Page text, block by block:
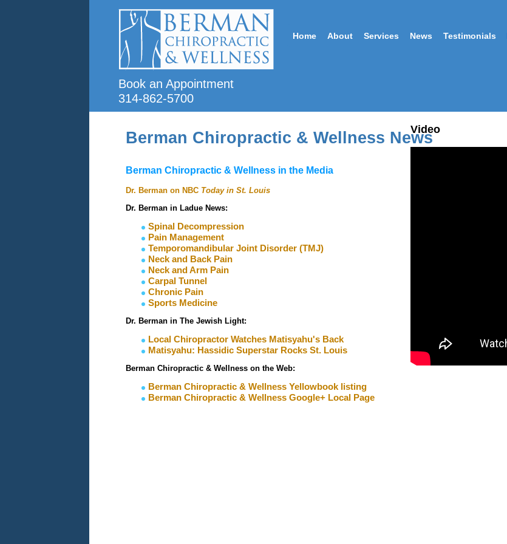
Book an Appointment
314-862-5700
Home About Services News Testimonials
Berman Chiropractic & Wellness News
Berman Chiropractic & Wellness in the Media
Dr. Berman on NBC Today in St. Louis
Dr. Berman in Ladue News:
Spinal Decompression
Pain Management
Temporomandibular Joint Disorder (TMJ)
Neck and Back Pain
Neck and Arm Pain
Carpal Tunnel
Chronic Pain
Sports Medicine
Dr. Berman in The Jewish Light:
Local Chiropractor Watches Matisyahu's Back
Matisyahu: Hassidic Superstar Rocks St. Louis
Berman Chiropractic & Wellness on the Web:
Berman Chiropractic & Wellness Yellowbook listing
​Berman Chiropractic & Wellness Google+ Local Page
Video